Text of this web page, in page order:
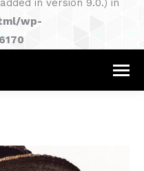
in version 9.0.) in
wp-
6170